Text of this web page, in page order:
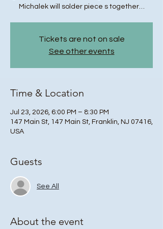
Michalek will solder piece s together…
Tickets are not on sale
See other events
Time & Location
Jul 23, 2026, 6:00 PM – 8:30 PM
147 Main St, 147 Main St, Franklin, NJ 07416,
USA
Guests
See All
About the event